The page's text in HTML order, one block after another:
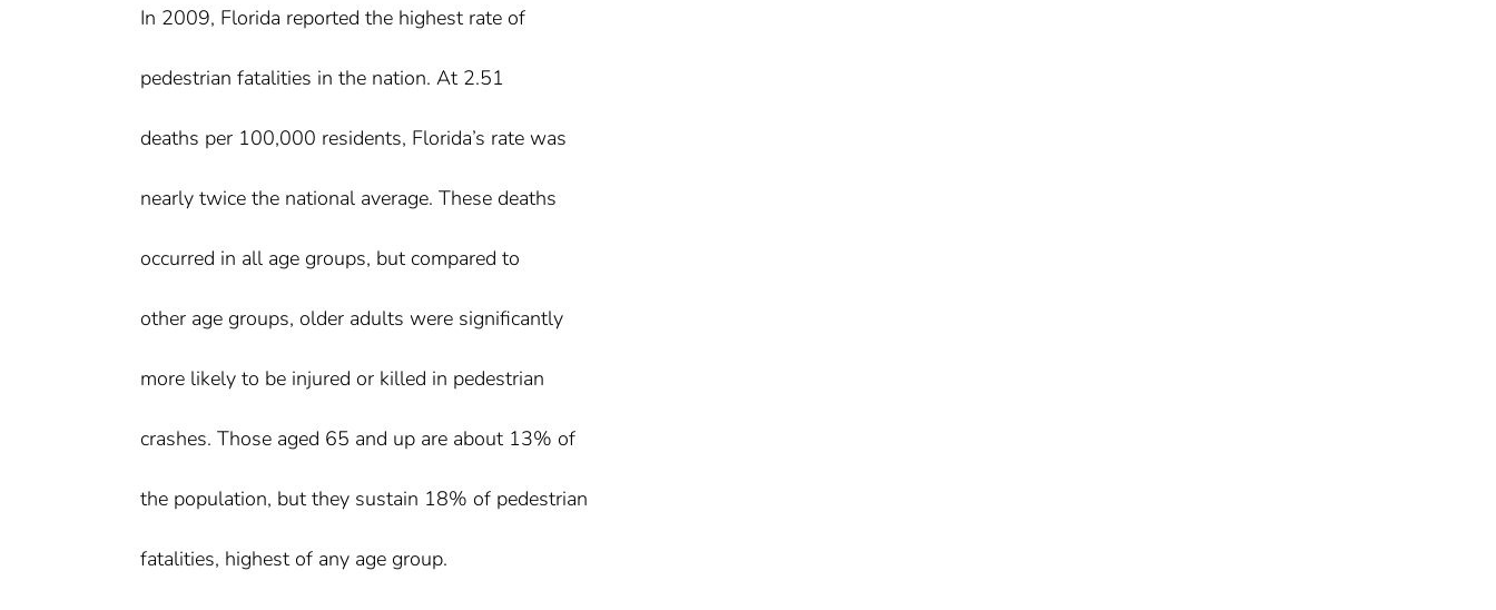
In 2009, Florida reported the highest rate of
pedestrian fatalities in the nation. At 2.51
deaths per 100,000 residents, Florida’s rate was
nearly twice the national average. These deaths
occurred in all age groups, but compared to
other age groups, older adults were significantly
more likely to be injured or killed in pedestrian
crashes. Those aged 65 and up are about 13% of
the population, but they sustain 18% of pedestrian
fatalities, highest of any age group.